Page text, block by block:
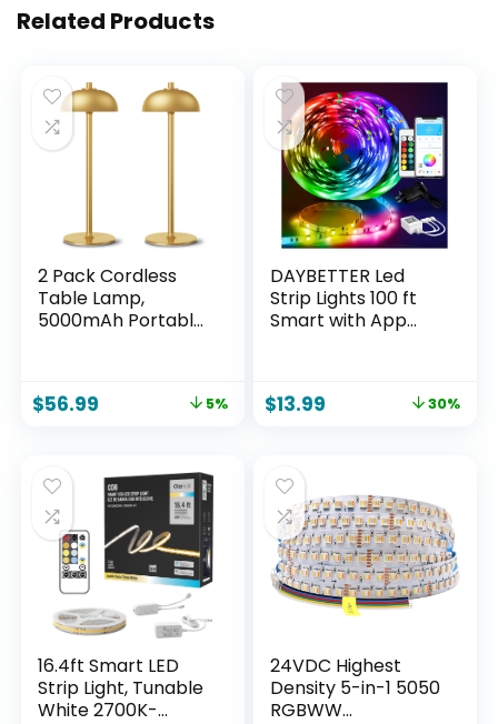
Related Products
2 Pack Cordless
Table Lamp,
5000mAh Portable
Stepless Dimming
for Dinner, Patio,
Home, Restaurant.
(Gold)
$56.99 5%
DAYBETTER Led
Strip Lights 100 ft
Smart with App
Room, Home
Changing for Room
Party(2 Rolls of 50
ft)
$13.99 30%
16.4ft Smart LED
Strip Light, Tunable
White 2700K-
24VDC Highest
Density 5-in-1 5050
RGBWW